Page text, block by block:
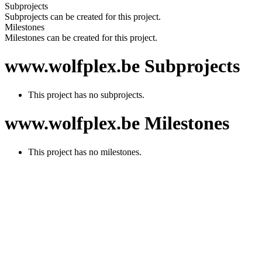
Subprojects
Subprojects can be created for this project.
Milestones
Milestones can be created for this project.
www.wolfplex.be Subprojects
This project has no subprojects.
www.wolfplex.be Milestones
This project has no milestones.